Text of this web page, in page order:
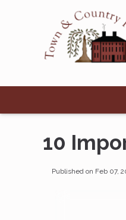
10
Published on Feb 07,